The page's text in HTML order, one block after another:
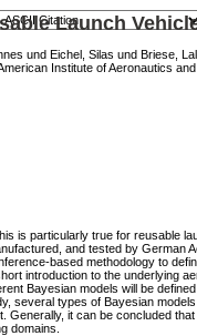
Launch
und Eichel, Silas und Briese,
Institute of Aeronautics and
is particularly true for reusable
and tested by German
based methodology to
introduction to the underlying
Bayesian models will be
several types of Bayesian
it can be concluded
domains.